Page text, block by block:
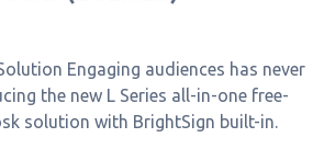
Engaging audiences has never
the new L Series all-in-one free-
solution with BrightSign built-in.